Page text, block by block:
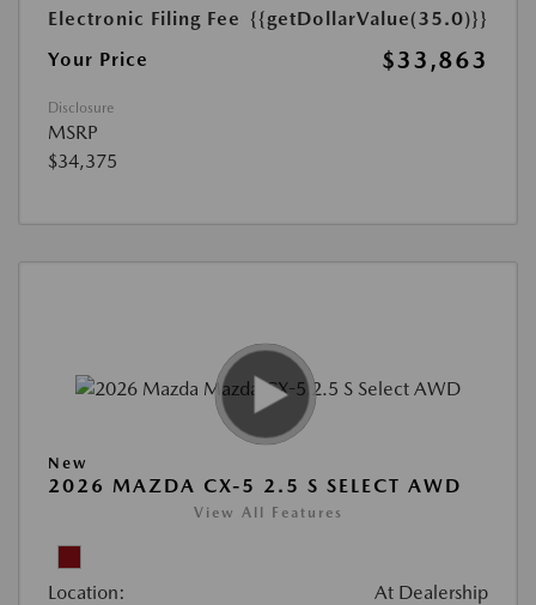
Electronic Filing Fee {{getDollarValue(35.0)}}
Your Price
$33,863
Disclosure
MSRP
$34,375
New
2026 MAZDA CX-5 2.5 S SELECT AWD
View All Features
Location: At Dealership